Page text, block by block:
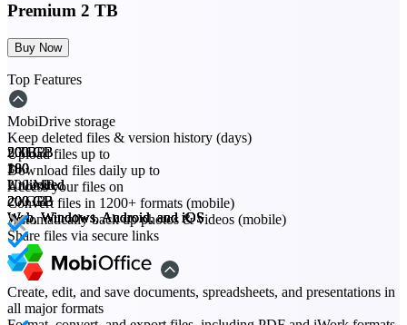
Premium 2 TB
Buy Now
Top Features
MobiDrive storage
20 GB
200 GB
500 GB
2 TB
Keep deleted files & version history (days)
30
180
180
180
Upload files up to
200 MB
Unlimited
Unlimited
Unlimited
Download files daily up to
20 GB
200 GB
200 GB
200 GB
Access your files on
Web, Windows, Android, and iOS
Web, Windows, Android, and iOS
Web, Windows, Android, and iOS
Web, Windows, Android, and iOS
Convert files in 1200+ formats (mobile)
Automatically back up photos & videos (mobile)
Share files via secure links
Create, edit, and save documents, spreadsheets, and presentations in
all major formats